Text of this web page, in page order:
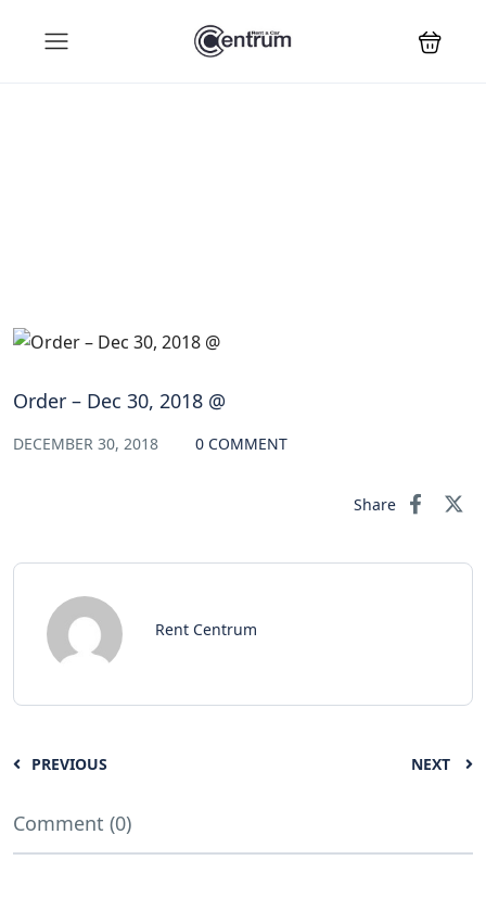
Order – Dec 30, 2018 @
DECEMBER 30, 2018 0 COMMENT
Share
Rent Centrum
PREVIOUS NEXT
Comment (0)